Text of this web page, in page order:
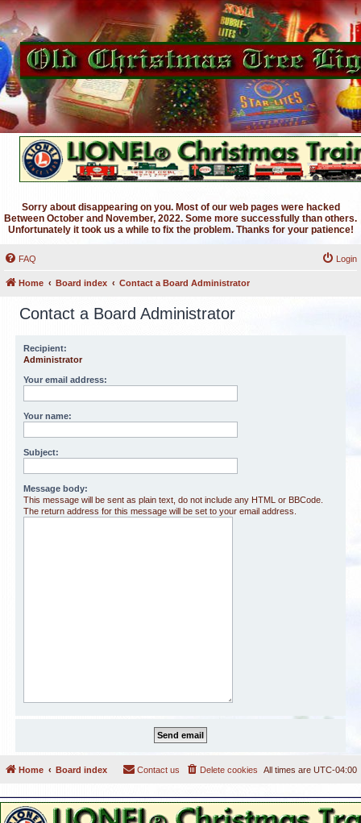
Sorry about disappearing on you. Most of our web pages were hacked
Between October and November, 2022. Some more successfully than others.
Unfortunately it took us a while to fix the problem. Thanks for your patience!
FAQ Login
Home Board index Contact a Board Administrator
Contact a Board Administrator
Recipient:
Administrator
Your email address:
Your name:
Subject:
Message body:
This message will be sent as plain text, do not include any HTML or BBCode.
The return address for this message will be set to your email address.
Home Board index All times are UTC-04:00
Delete cookies
Contact us